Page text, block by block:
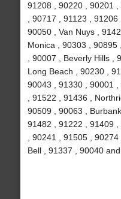
91208 , 90220 , 90201
, 90717 , 91123 ,
90050 , Van Nuys ,
Monica , 90303 , 90895
, 90007 , Beverly Hills ,
Long Beach , 90230 ,
90043 , 91330 , 90001
, 91522 , 91436 ,
90509 , 90063 ,
91482 , 91222 , 91409
, 90241 , 91505 ,
Bell , 91337 , 90040